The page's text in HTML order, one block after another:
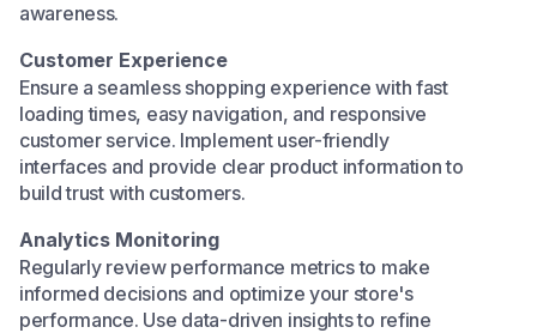
awareness.​
Customer Experience
Ensure a seamless shopping experience with fast
loading times, easy navigation, and responsive
customer service. Implement user-friendly
interfaces and provide clear product information to
build trust with customers.​
Analytics Monitoring
Regularly review performance metrics to make
informed decisions and optimize your store's
performance. Use data-driven insights to refine